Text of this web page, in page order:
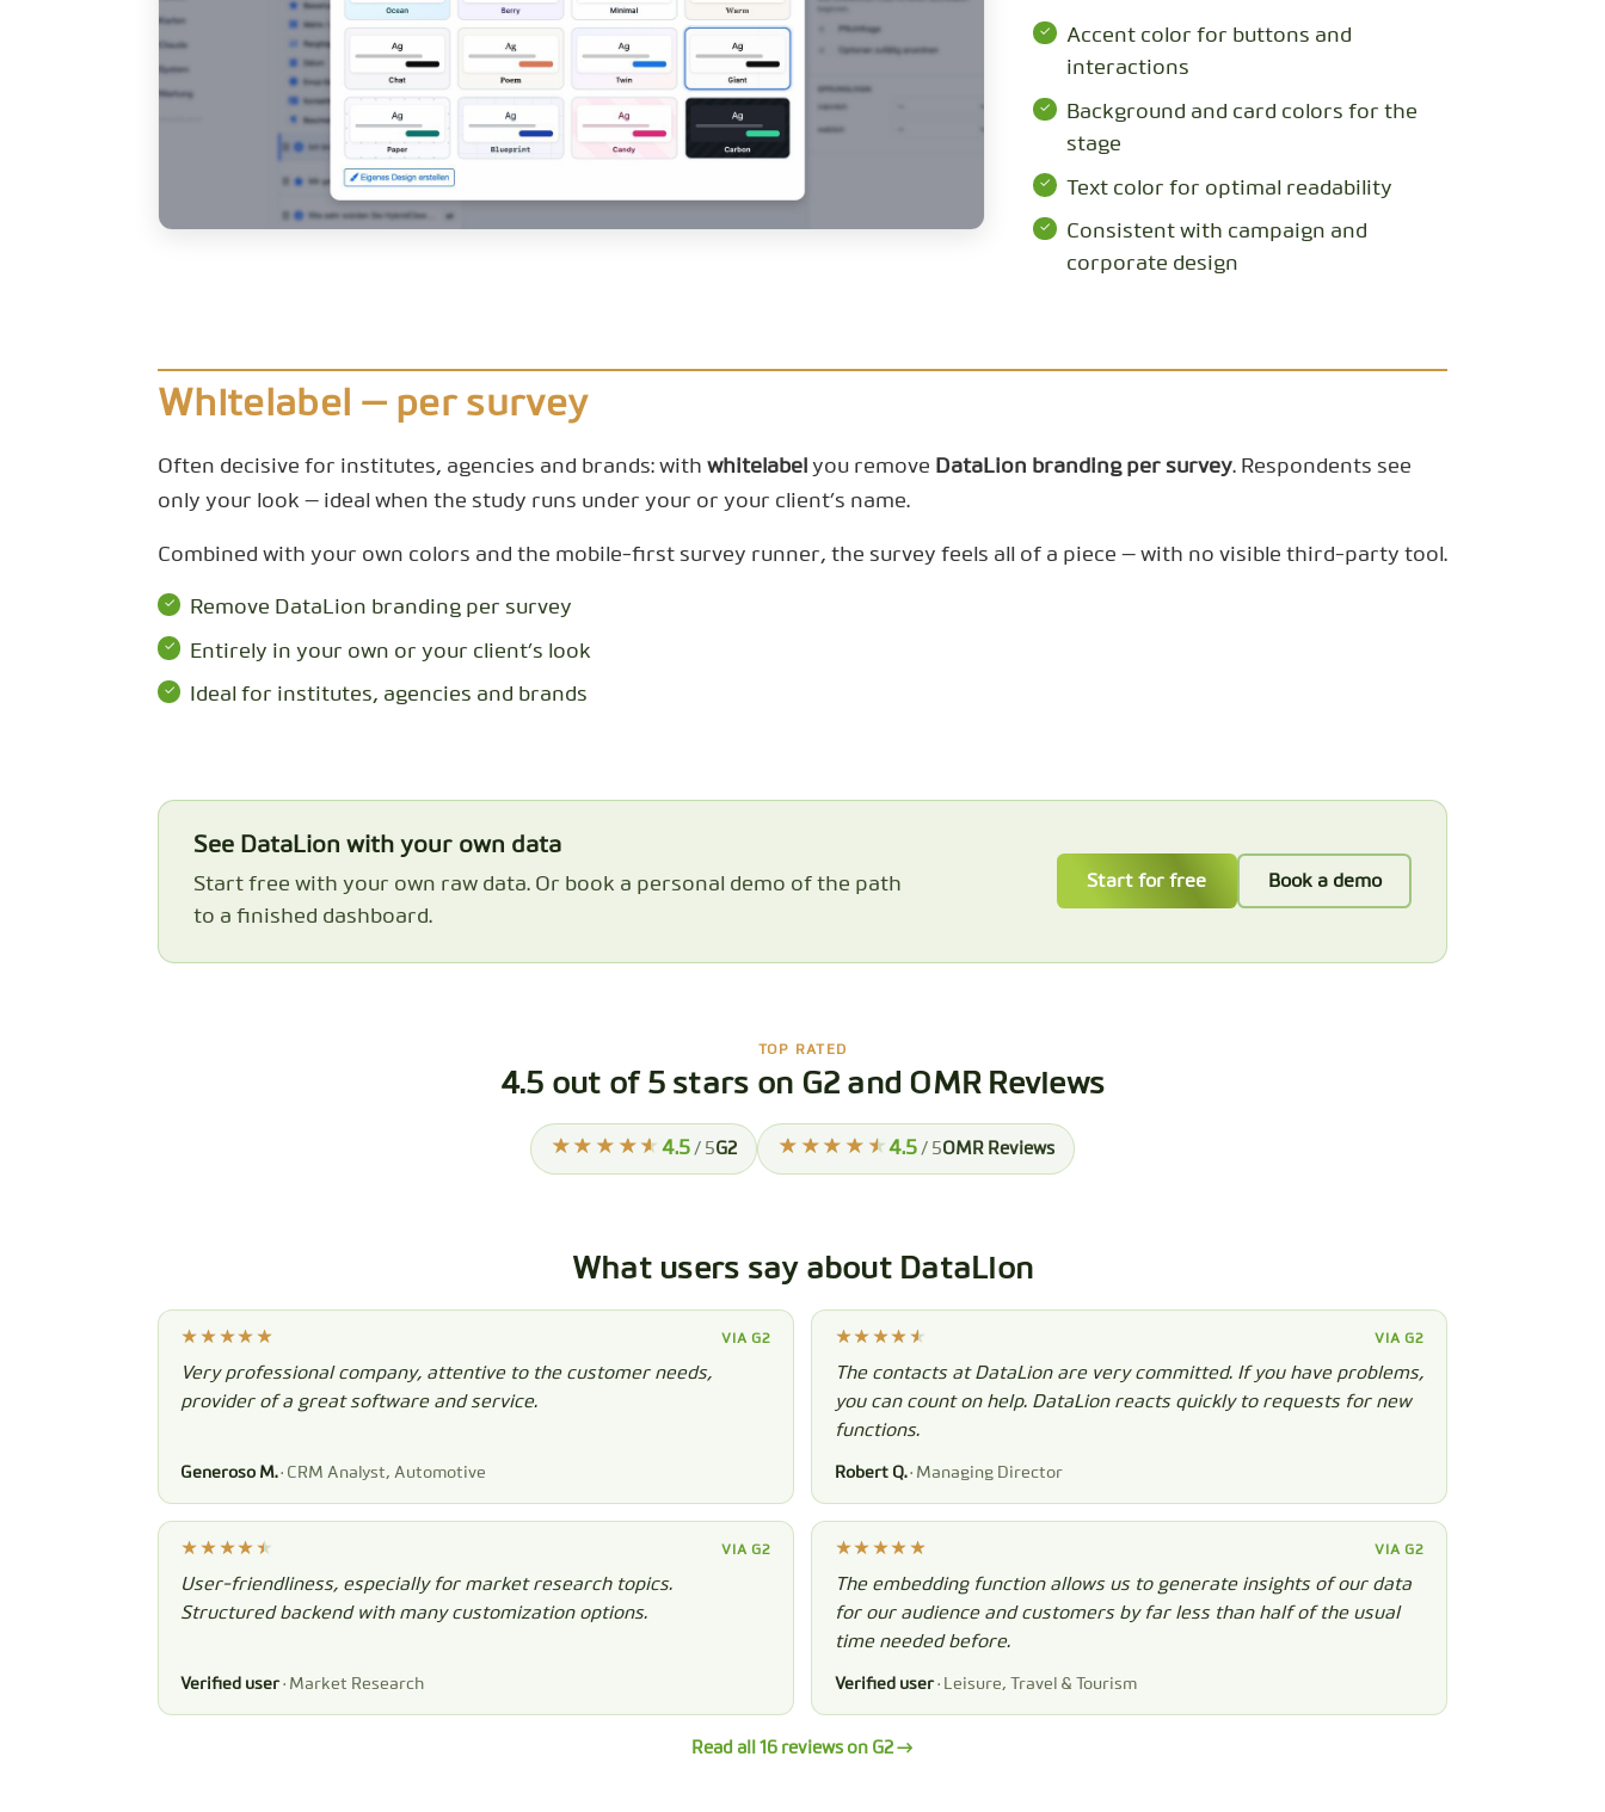
Accent color for buttons and
interactions
Background and card colors for the
stage
Text color for optimal readability
Consistent with campaign and
corporate design
Whitelabel — per survey
Often decisive for institutes, agencies and brands: with whitelabel you remove DataLion branding per survey. Respondents see
only your look — ideal when the study runs under your or your client’s name.
Combined with your own colors and the mobile-first survey runner, the survey feels all of a piece — with no visible third-party tool.
Remove DataLion branding per survey
Entirely in your own or your client’s look
Ideal for institutes, agencies and brands
See DataLion with your own data
Start free with your own raw data. Or book a personal demo of the path
to a finished dashboard.
Start for free Book a demo
TOP RATED
4.5 out of 5 stars on G2 and OMR Reviews
4.5 / 5G2 4.5 / 5OMR Reviews
What users say about DataLion
VIA G2
Very professional company, attentive to the customer needs,
provider of a great software and service.
Generoso M. · CRM Analyst, Automotive
VIA G2
The contacts at DataLion are very committed. If you have problems,
you can count on help. DataLion reacts quickly to requests for new
functions.
Robert Q. · Managing Director
VIA G2
User-friendliness, especially for market research topics.
Structured backend with many customization options.
Verified user · Market Research
VIA G2
The embedding function allows us to generate insights of our data
for our audience and customers by far less than half of the usual
time needed before.
Verified user · Leisure, Travel & Tourism
Read all 16 reviews on G2 →